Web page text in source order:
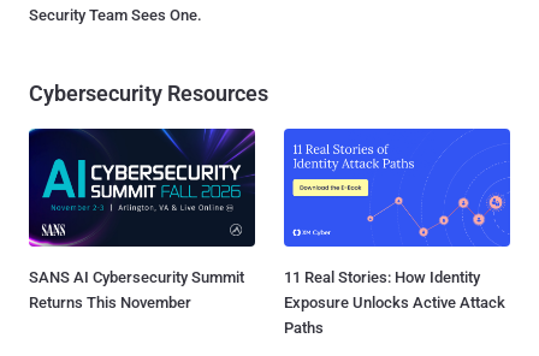
Security Team Sees One.
Cybersecurity Resources
SANS AI Cybersecurity Summit
Returns This November
11 Real Stories: How Identity
Exposure Unlocks Active Attack
Paths